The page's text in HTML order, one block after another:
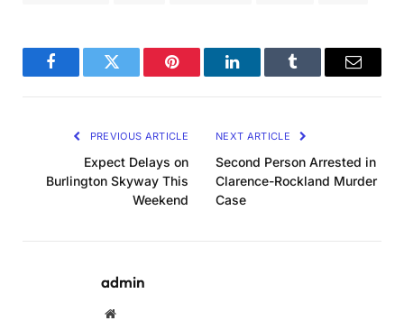
FacebookTwitter Pinterest LinkedInTumblr Email
PREVIOUS ARTICLE
Expect Delays on
Burlington Skyway This
Weekend
NEXT ARTICLE
Second Person Arrested in
Clarence-Rockland Murder
Case
admin
Website